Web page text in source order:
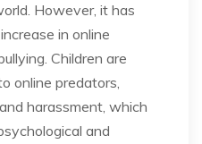
However, it has
in online
Children are
online predators,
harassment, which
and